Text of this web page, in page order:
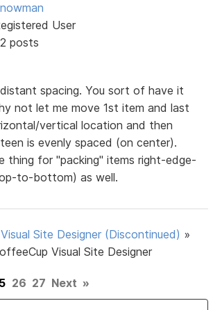
User
posts
spacing. You sort of have it
not let me move 1st item and last
vertical location and then
is evenly spaced (on center).
thing for "packing" items right-edge-
to-bottom) as well.
Visual Site Designer (Discontinued) »
Visual Site Designer
26 27 Next »